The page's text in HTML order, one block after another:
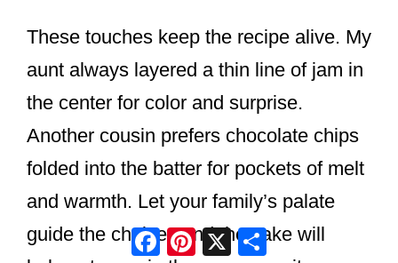
These touches keep the recipe alive. My
aunt always layered a thin line of jam in
the center for color and surprise.
Another cousin prefers chocolate chips
folded into the batter for pockets of melt
and warmth. Let your family’s palate
guide the choices and the cake will
Facebook
Pinterest
X Share